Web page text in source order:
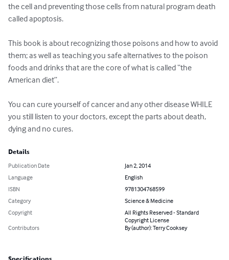
the cell and preventing those cells from natural program death
called apoptosis.
This book is about recognizing those poisons and how to avoid
them; as well as teaching you safe alternatives to the poison
foods and drinks that are the core of what is called “the
American diet”.
You can cure yourself of cancer and any other disease WHILE
you still listen to your doctors, except the parts about death,
dying and no cures.
Details
Publication Date
Jan 2, 2014
Language
English
ISBN
9781304768599
Category
Science & Medicine
Copyright
All Rights Reserved - Standard
Copyright License
Contributors
By (author): Terry Cooksey